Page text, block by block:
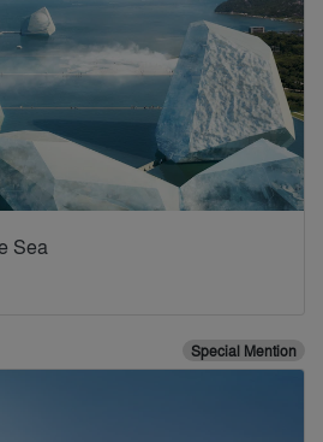
Sea
Special Mention